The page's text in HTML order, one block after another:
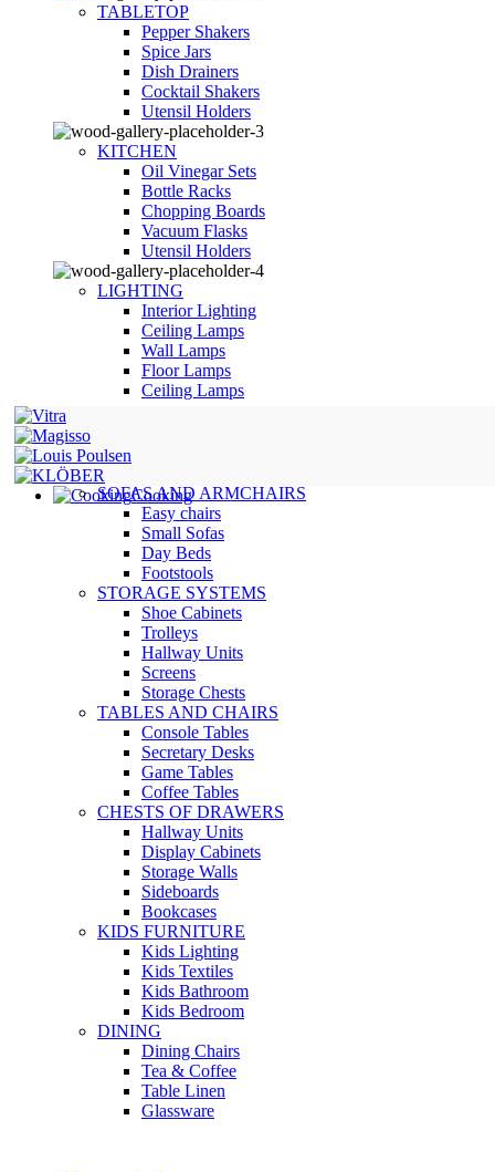
TABLETOP
Pepper Shakers
Spice Jars
Dish Drainers
Сocktail Shakers
Utensil Holders
KITCHEN
Oil Vinegar Sets
Bottle Racks
Chopping Boards
Vacuum Flasks
Utensil Holders
LIGHTING
Interior Lighting
Ceiling Lamps
Wall Lamps
Floor Lamps
Ceiling Lamps
Cooking
SOFAS AND ARMCHAIRS
Easy chairs
Small Sofas
Day Beds
Footstools
STORAGE SYSTEMS
Shoe Cabinets
Trolleys
Hallway Units
Screens
Storage Chests
TABLES AND CHAIRS
Console Tables
Secretary Desks
Game Tables
Coffee Tables
CHESTS OF DRAWERS
Hallway Units
Display Cabinets
Storage Walls
Sideboards
Bookcases
KIDS FURNITURE
Kids Lighting
Kids Textiles
Kids Bathroom
Kids Bedroom
DINING
Dining Chairs
Tea & Coffee
Table Linen
Glassware